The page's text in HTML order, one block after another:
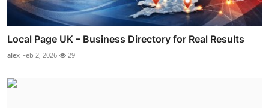
Local Page UK – Business Directory for Real Results
alex Feb 2, 2026 29